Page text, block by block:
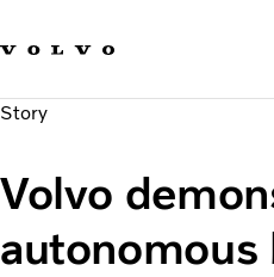
Sustainable
News & Media
About us
Story
Volvo
autonomous